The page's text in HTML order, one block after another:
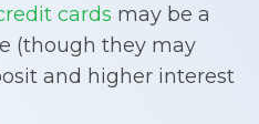
cards may be a
(though they may
and higher interest